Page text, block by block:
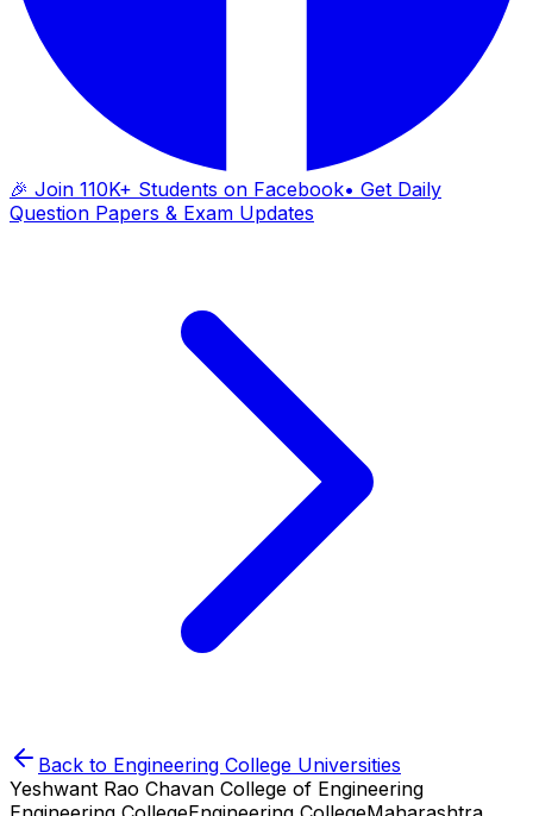
🎉 Join 110K+ Students on Facebook• Get Daily
Question Papers & Exam Updates
Back to Engineering College Universities
Yeshwant Rao Chavan College of Engineering